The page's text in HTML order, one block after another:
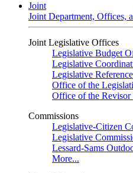
Joint
Joint Department, Offices,
Joint Legislative Offices
Legislative Budget
Legislative
Legislative
Office of the
Office of the Revisor
Commissions
Legislative-Citizen
Legislative
Lessard-Sams
More...